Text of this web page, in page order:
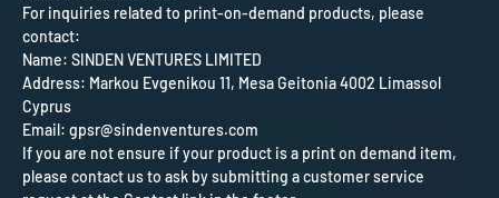
For inquiries related to print-on-demand products, please
contact:
Name: SINDEN VENTURES LIMITED
Address: Markou Evgenikou 11, Mesa Geitonia 4002 Limassol
Cyprus
Email: gpsr@sindenventures.com
If you are not ensure if your product is a print on demand item,
please contact us to ask by submitting a customer service